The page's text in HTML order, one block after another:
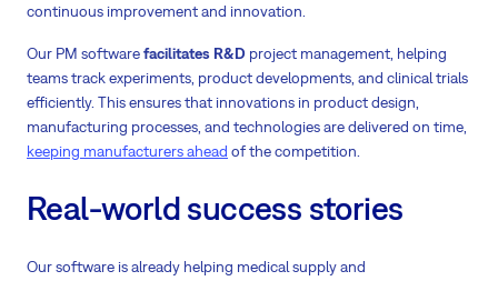
continuous improvement and innovation.
Our PM softwarefacilitates R&D project management, helping
teams track experiments, product developments, and clinical trials
efficiently. This ensures that innovations in product design,
manufacturing processes, and technologies are delivered on time,
keeping manufacturers ahead of the competition.
Real-world success stories
Our software is already helping medical supply and